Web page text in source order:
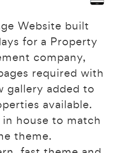
Website built
for a Property
company,
required with
gallery added to
available.
house to match
theme.